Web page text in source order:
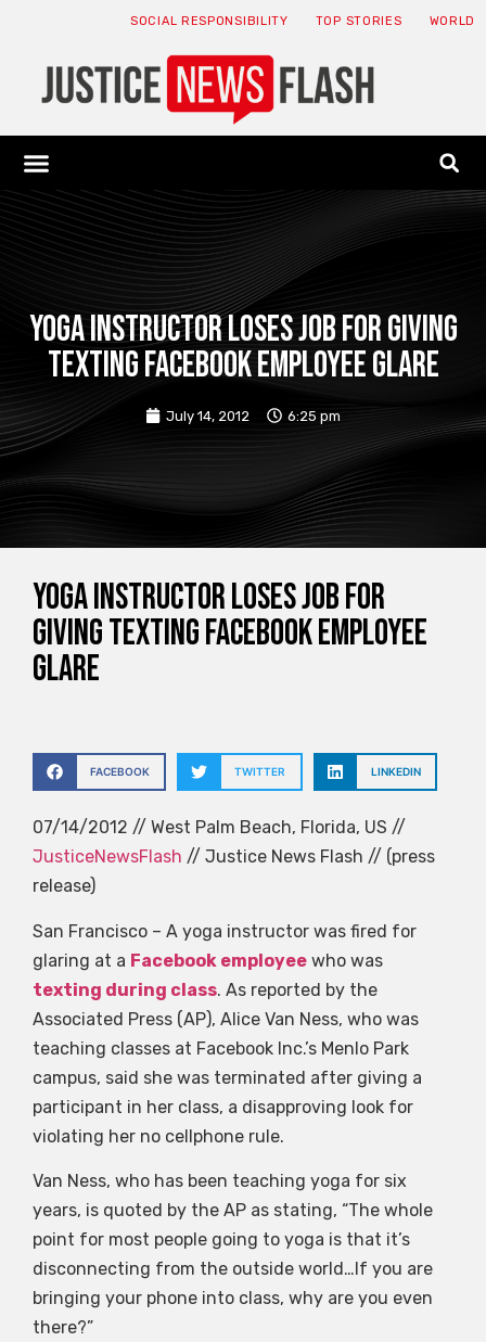
SOCIAL RESPONSIBILITY TOP STORIES WORLD
Yoga instructor loses job for giving
texting Facebook employee glare
July 14, 2012 6:25 pm
Yoga instructor loses job for
giving texting Facebook employee
glare
FACEBOOK TWITTER LINKEDIN
07/14/2012 // West Palm Beach, Florida, US //
JusticeNewsFlash // Justice News Flash // (press
release)
San Francisco – A yoga instructor was fired for
glaring at a Facebook employee who was
texting during class. As reported by the
Associated Press (AP), Alice Van Ness, who was
teaching classes at Facebook Inc.’s Menlo Park
campus, said she was terminated after giving a
participant in her class, a disapproving look for
violating her no cellphone rule.
Van Ness, who has been teaching yoga for six
years, is quoted by the AP as stating, “The whole
point for most people going to yoga is that it’s
disconnecting from the outside world…If you are
bringing your phone into class, why are you even
there?”